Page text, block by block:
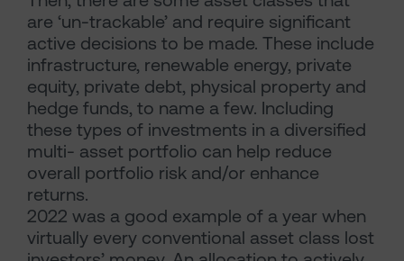
are ‘un-trackable’ and require significant
active decisions to be made. These include
infrastructure, renewable energy, private
equity, private debt, physical property and
hedge funds, to name a few. Including
these types of investments in a diversified
multi- asset portfolio can help reduce
overall portfolio risk and/or enhance
returns.
2022 was a good example of a year when
virtually every conventional asset class lost